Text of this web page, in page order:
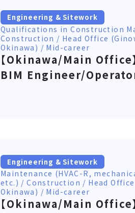
Engineering & Sitework
Qualifications in Construction
Construction / Head Office
Okinawa) / Mid-career
【Okinawa/Main Office
BIM Engineer/
Engineering & Sitework
Maintenance (HVAC-R,
etc.) / Construction / Head
Okinawa) / Mid-career
【Okinawa/Main Office